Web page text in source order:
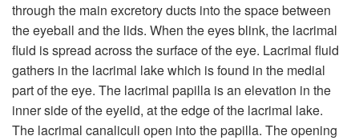
through the main excretory ducts into the space between
the eyeball and the lids. When the eyes blink, the lacrimal
fluid is spread across the surface of the eye. Lacrimal fluid
gathers in the lacrimal lake which is found in the medial
part of the eye. The lacrimal papilla is an elevation in the
inner side of the eyelid, at the edge of the lacrimal lake.
The lacrimal canaliculi open into the papilla. The opening